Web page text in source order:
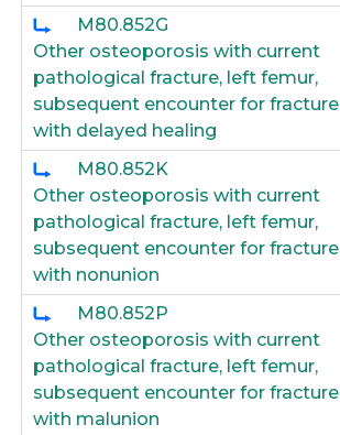
M80.852G
Other osteoporosis with current
pathological fracture, left femur,
subsequent encounter for fracture
with delayed healing
M80.852K
Other osteoporosis with current
pathological fracture, left femur,
subsequent encounter for fracture
with nonunion
M80.852P
Other osteoporosis with current
pathological fracture, left femur,
subsequent encounter for fracture
with malunion